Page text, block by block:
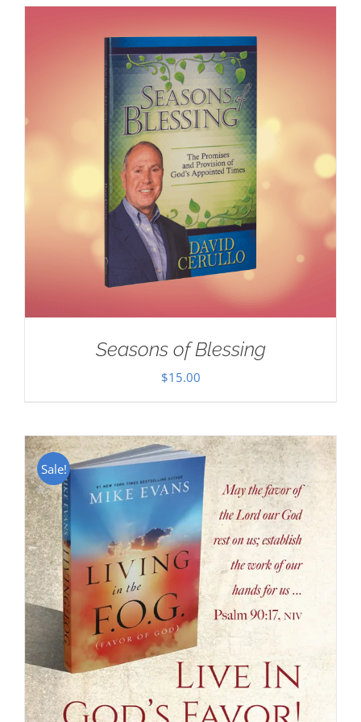
Seasons of Blessing
$15.00
Sale!